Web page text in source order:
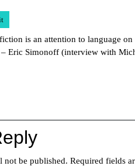
is an attention to language
Eric Simonoff (interview with
not be published. Required fields